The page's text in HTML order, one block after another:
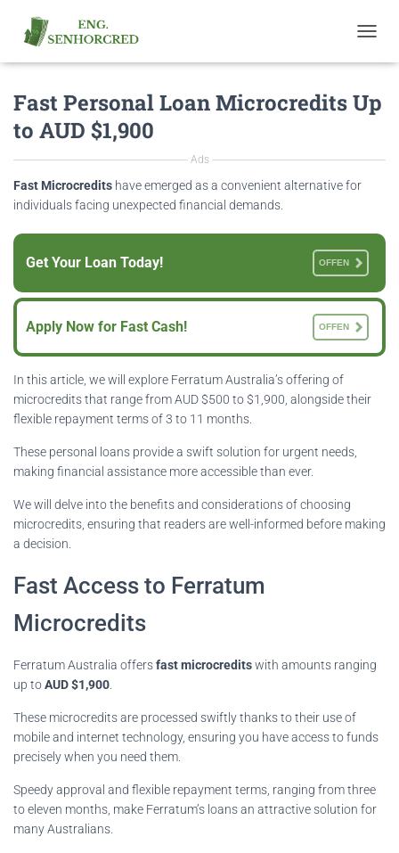
O
G
L
A
A
T
N
Fast Personal Loan Microcredits Up
to AUD $1,900
Ads
Fast Microcredits have emerged as a convenient alternative for
individuals facing unexpected financial demands.
Get Your Loan Today! OFFEN
Apply Now for Fast Cash! OFFEN
In this article, we will explore Ferratum Australia’s offering of
microcredits that range from AUD $500 to $1,900, alongside their
flexible repayment terms of 3 to 11 months.
These personal loans provide a swift solution for urgent needs,
making financial assistance more accessible than ever.
We will delve into the benefits and considerations of choosing
microcredits, ensuring that readers are well-informed before making
a decision.
Fast Access to Ferratum
Microcredits
Ferratum Australia offersfast microcreditswith amounts ranging
up toAUD $1,900
These microcredits are processed swiftly thanks to their use of
mobile and internet technology, ensuring you have access to funds
precisely when you need them.
Speedy approval and flexible repayment terms, ranging from three
to eleven months, make Ferratum’s loans an attractive solution for
many Australians.